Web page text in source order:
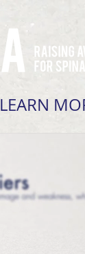
LEARN